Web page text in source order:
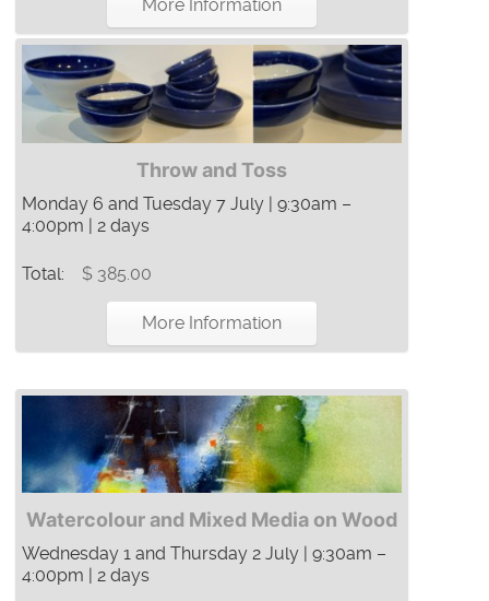
More Information
Throw and Toss
Monday 6 and Tuesday 7 July | 9:30am –
4:00pm | 2 days
Total: $ 385.00
More Information
Watercolour and Mixed Media on Wood
Wednesday 1 and Thursday 2 July | 9:30am –
4:00pm | 2 days